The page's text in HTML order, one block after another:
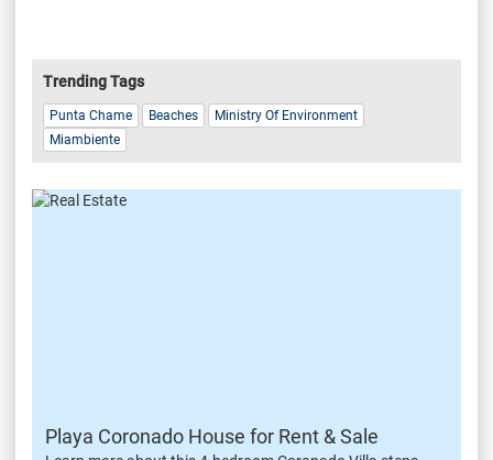
Trending Tags
Punta Chame Beaches
Ministry Of Environment
Miambiente
Playa Coronado House for Rent & Sale